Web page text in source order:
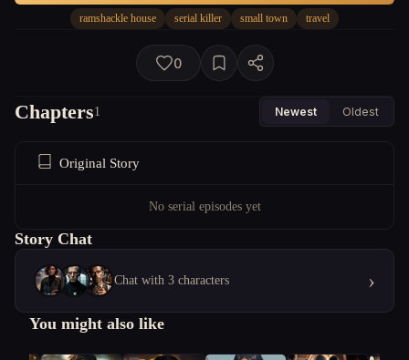
revealing a lineage curse that compels its inheritors
to relive their ancestor's macabre 'travels' through
murder.
ramshackle house serial killer small town travel
0
Chapters1 Newest Oldest
Original Story
No serial episodes yet
Story Chat
Chat with 3 characters ›
You might also like